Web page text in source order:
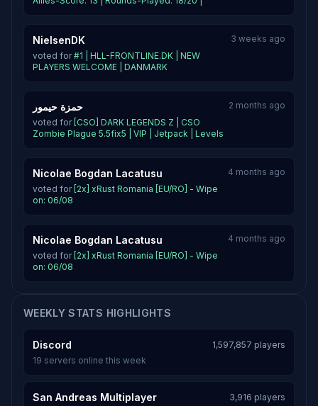
NielsenDK
voted for#1 | HLL-FRONTLINE.DK | NEW
PLAYERS WELCOME | DANMARK
3 weeks ago
حمزة حيمور
voted for [CSO] DARK LEGENDS Z | CSO
Zombie Plague 5.5fix5 | VIP | Jetpack | Levels
2 months ago
Nicolae Bogdan Lacatusu
voted for [2x] xRust Romania [EU/RO] - Wipe
on: 06/08
4 months ago
Nicolae Bogdan Lacatusu
voted for [2x] xRust Romania [EU/RO] - Wipe
on: 06/08
4 months ago
WEEKLY STATS HIGHLIGHTS
Discord
1,597,857 players
19 servers online this week
San Andreas Multiplayer 3,916 players